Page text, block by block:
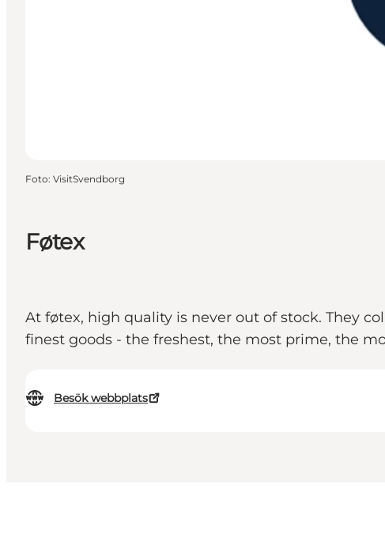
Føtex
At føtex, high quality is never out of stock. They
finest goods - the freshest, the most prime, the
Besök webbplats
Foto: VisitSvendborg